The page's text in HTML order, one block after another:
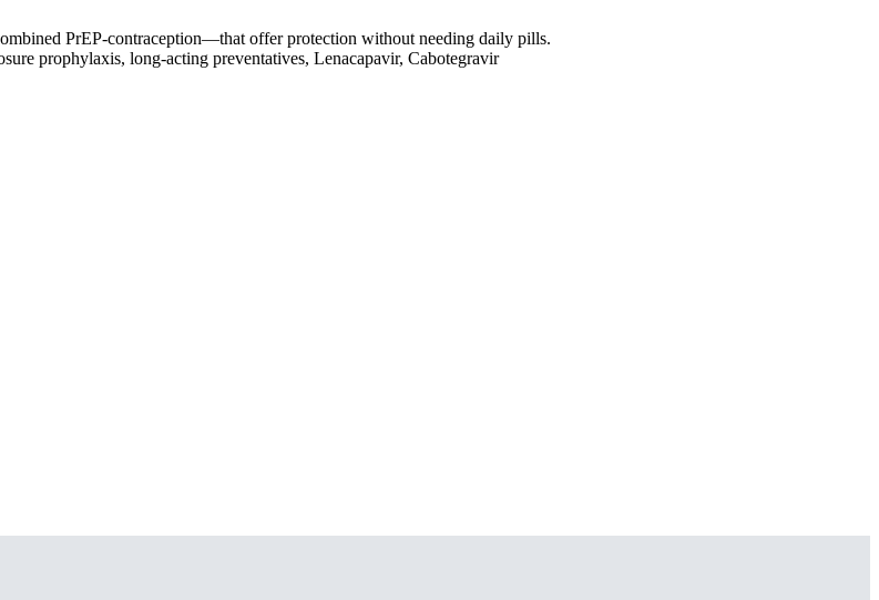
PrEP-contraception—that offer protection without needing daily pills.
prophylaxis, long-acting preventatives, Lenacapavir, Cabotegravir